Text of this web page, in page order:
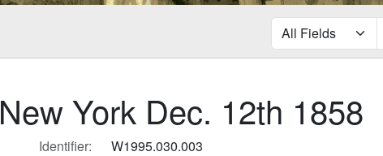
search for
New York Dec. 12th 1858
Identifier:
W1995.030.003